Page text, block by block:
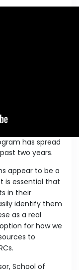
has spread
two years.
appear to be a
is essential that
in their
identify them
as a real
for how we
to
School of